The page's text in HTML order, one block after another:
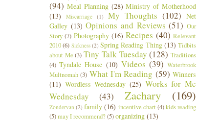
(94) Meal Planning (28) Ministry of Motherhood
(13)
Miscarriage (1) My Thoughts (102) Net
Galley (13) Opinions and Reviews (51) Our
Story (7) Photography (16) Recipes (40) Relevant
2010(6) Sickness (2) Spring Reading Thing (13) Tidbits
about Me (3) Tiny Talk Tuesday (128) Traditions
(4) Tyndale House (10) Videos (39) Waterbrook
Multnomah (3) What I'm Reading (59) Winners
(11) Wordless Wednesday (25) Works for Me
Wednesday
(43) Zachary (169)
Zondervan (2) family (16) incentive chart(4)kids reading
(5)may I recommend?(5)organizing (13)